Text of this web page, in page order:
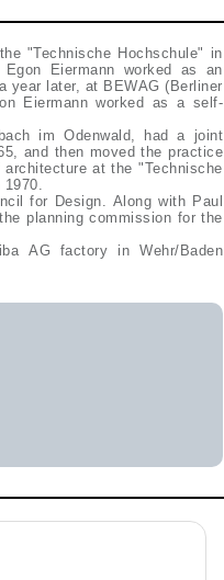
"Technische Hochschule" in
Egon Eiermann worked as an
year later, at BEWAG (Berliner
Eiermann worked as a self-
im Odenwald, had a joint
and then moved the practice
at the "Technische
for Design. Along with Paul
planning commission for the
AG factory in Wehr/Baden